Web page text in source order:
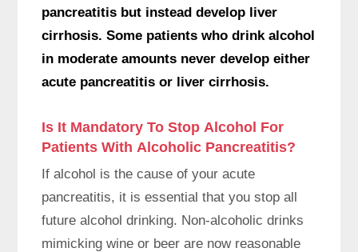
pancreatitis but instead develop liver
cirrhosis. Some patients who drink alcohol
in moderate amounts never develop either
acute pancreatitis or liver cirrhosis.
Is It Mandatory To Stop Alcohol For
Patients With Alcoholic Pancreatitis?
If alcohol is the cause of your acute
pancreatitis, it is essential that you stop all
future alcohol drinking. Non-alcoholic drinks
mimicking wine or beer are now reasonable